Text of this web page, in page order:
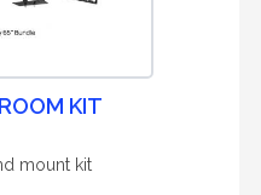
KIT
mount kit